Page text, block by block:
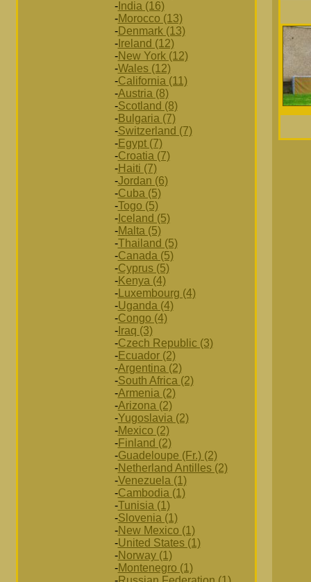
-India (16)
-Morocco (13)
-Denmark (13)
-Ireland (12)
-New York (12)
-Wales (12)
-California (11)
-Austria (8)
-Scotland (8)
-Bulgaria (7)
-Switzerland (7)
-Egypt (7)
-Croatia (7)
-Haiti (7)
-Jordan (6)
-Cuba (5)
-Togo (5)
-Iceland (5)
-Malta (5)
-Thailand (5)
-Canada (5)
-Cyprus (5)
-Kenya (4)
-Luxembourg (4)
-Uganda (4)
-Congo (4)
-Iraq (3)
-Czech Republic (3)
-Ecuador (2)
-Argentina (2)
-South Africa (2)
-Armenia (2)
-Arizona (2)
-Yugoslavia (2)
-Mexico (2)
-Finland (2)
-Guadeloupe (Fr.) (2)
-Netherland Antilles (2)
-Venezuela (1)
-Cambodia (1)
-Tunisia (1)
-Slovenia (1)
-New Mexico (1)
-United States (1)
-Norway (1)
-Montenegro (1)